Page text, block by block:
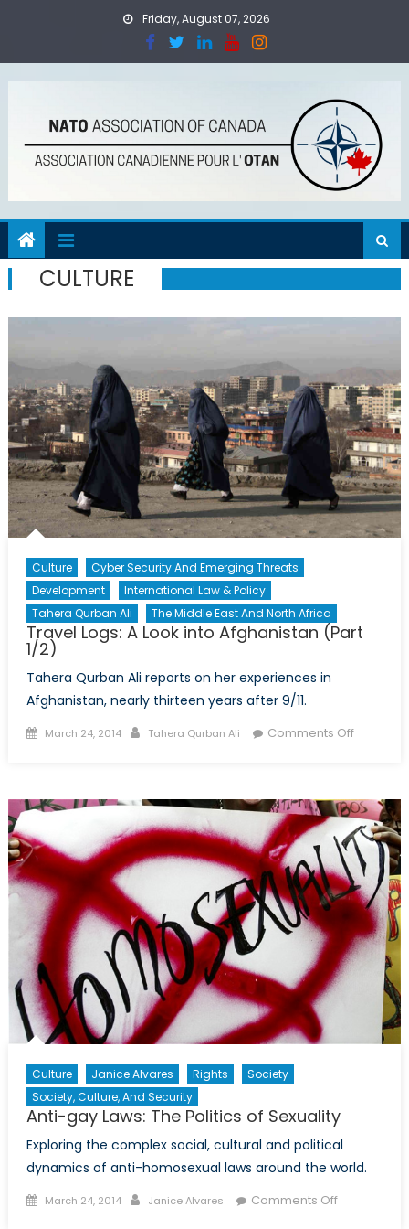
Friday, August 07, 2026
CULTURE
Culture
Cyber Security And Emerging Threats
Development
International Law & Policy
Tahera Qurban Ali
The Middle East And North Africa
Travel Logs: A Look into Afghanistan (Part
1/2)
Tahera Qurban Ali reports on her experiences in
Afghanistan, nearly thirteen years after 9/11.
Posted
March 24, 2014 Author
Tahera Qurban Ali Comments Offon
Look
into
(Part
1/2)
Culture Janice Alvares Rights
Society
Society, Culture, And Security
Anti-gay Laws: The Politics of Sexuality
Exploring the complex social, cultural and political
dynamics of anti-homosexual laws around the world.
Posted
March 24, 2014 Author
Janice Alvares Comments Offon